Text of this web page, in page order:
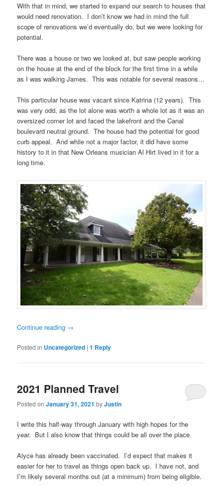
With that in mind, we started to expand our search to houses that
would need renovation. I don’t know we had in mind the full
scope of renovations we’d eventually do, but we were looking for
potential.
There was a house or two we looked at, but saw people working
on the house at the end of the block for the first time in a while
as I was walking James. This was notable for several reasons…
This particular house was vacant since Katrina (12 years). This
was very odd, as the lot alone was worth a whole lot as it was an
oversized corner lot and faced the lakefront and the Canal
boulevard neutral ground. The house had the potential for good
curb appeal. And while not a major factor, it did have some
history to it in that New Orleans musician Al Hirt lived in it for a
long time.
Continue reading →
Posted in Uncategorized |1 Reply
2021 Planned Travel
Posted onJanuary 31, 2021 byJustin
I write this half-way through January with high hopes for the
year. But I also know that things could be all over the place.
Alyce has already been vaccinated. I’d expect that makes it
easier for her to travel as things open back up. I have not, and
I’m likely several months out (at a minimum) from being eligible.